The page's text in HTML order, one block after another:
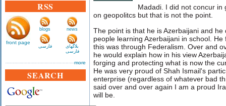
RSS
front page
blogs news
فارسی
بلاگهای
فارسی
more
SEARCH
Madadi. I did not concur in
on geopolitcs but that is not the point.
The point is that he is Azerbaijani and
people learning Azerbaijani in school.
this was through Federalism. Over and
he would explain how in his view
forging and protecting what is now the
He was very proud of Shah Ismail's
enterprise (regardless of whatever bad
said over and over again I am a proud
will be.